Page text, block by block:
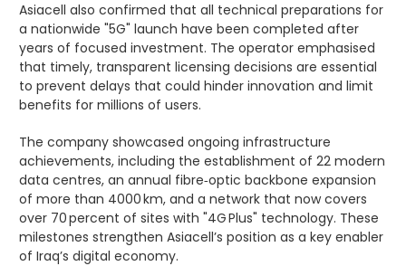
Asiacell also confirmed that all technical preparations for
a nationwide "5G" launch have been completed after
years of focused investment. The operator emphasised
that timely, transparent licensing decisions are essential
to prevent delays that could hinder innovation and limit
benefits for millions of users.
The company showcased ongoing infrastructure
achievements, including the establishment of 22 modern
data centres, an annual fibre‑optic backbone expansion
of more than 4000 km, and a network that now covers
over 70 percent of sites with "4G Plus" technology. These
milestones strengthen Asiacell’s position as a key enabler
of Iraq’s digital economy.